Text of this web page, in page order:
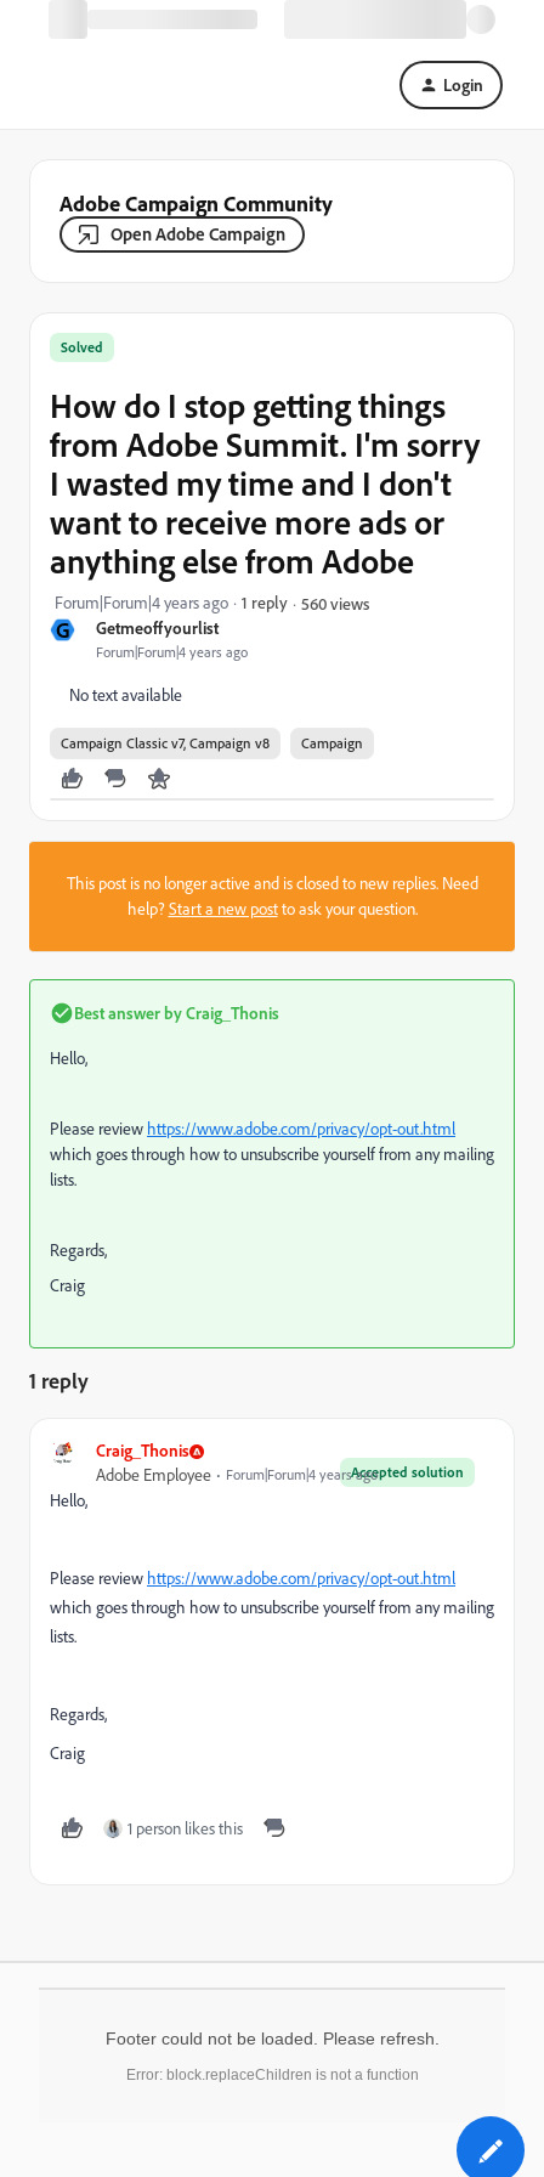
Login
Adobe Campaign Community
Open Adobe Campaign
G Getmeoffyourlist
Forum|Forum|4 years ago
Solved
How do I stop getting things
from Adobe Summit. I'm sorry
I wasted my time and I don't
want to receive more ads or
anything else from Adobe
Forum|Forum|4 years ago 1 reply 560 views
No text available
Campaign Classic v7, Campaign v8 Campaign
This post is no longer active and is closed to new replies. Need
help?Start a new postto ask your question.
Best answer byCraig_Thonis
Hello,
Please review https://www.adobe.com/privacy/opt-out.html
which goes through how to unsubscribe yourself from any mailing
lists.
Regards,
Craig
1 reply
Craig_Thonis
Accepted solution
Adobe Employee Forum|Forum|4 years ago
Hello,
Please review https://www.adobe.com/privacy/opt-out.html
which goes through how to unsubscribe yourself from any mailing
lists.
Regards,
Craig
1 person likes this
Footer could not be loaded. Please refresh.
Error: block.replaceChildren is not a function